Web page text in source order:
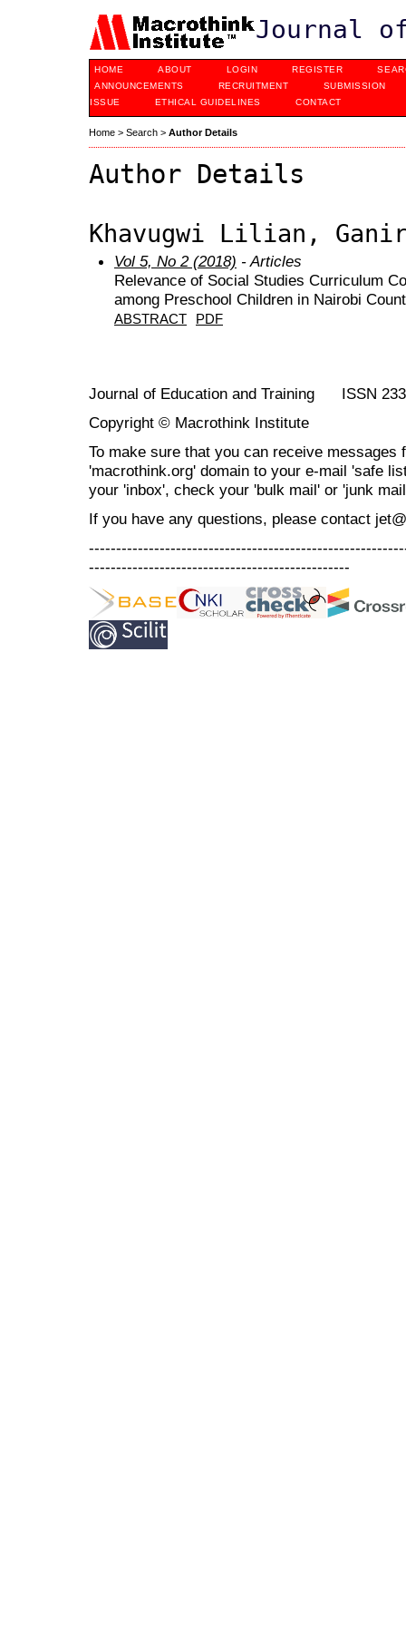
Journal
HOME ABOUT LOGIN REGISTER
ANNOUNCEMENTS
RECRUITMENT
SUBMISSION
ISSUE
ETHICAL GUIDELINES CONTACT
Home > Search > Author Details
Author Details
Khavugwi Lilian,
Vol 5, No 2 (2018) - Articles
Relevance of Social Studies Curriculum
among Preschool Children in Nairobi
ABSTRACT PDF
Journal of Education and Training ISSN
Copyright © Macrothink Institute
To make sure that you can receive messages
'macrothink.org' domain to your e-mail 'safe
your 'inbox', check your 'bulk mail' or 'junk
If you have any questions, please contact
------------------------------------------------